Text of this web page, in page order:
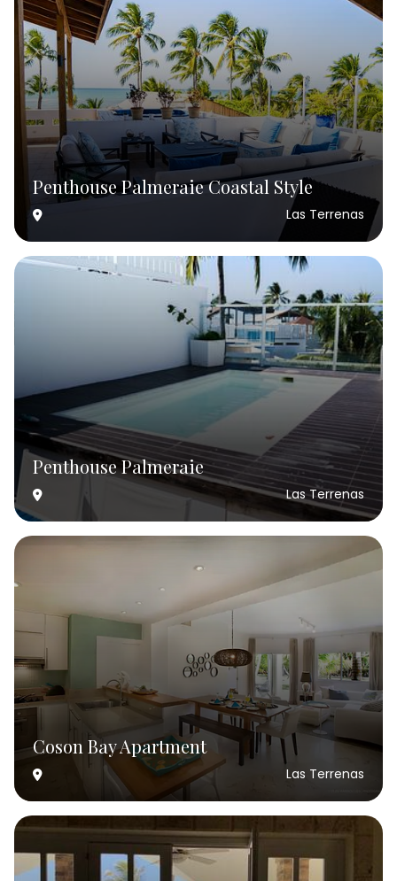
Penthouse Palmeraie Coastal Style
Las Terrenas
Penthouse Palmeraie
Las Terrenas
Coson Bay Apartment
Las Terrenas